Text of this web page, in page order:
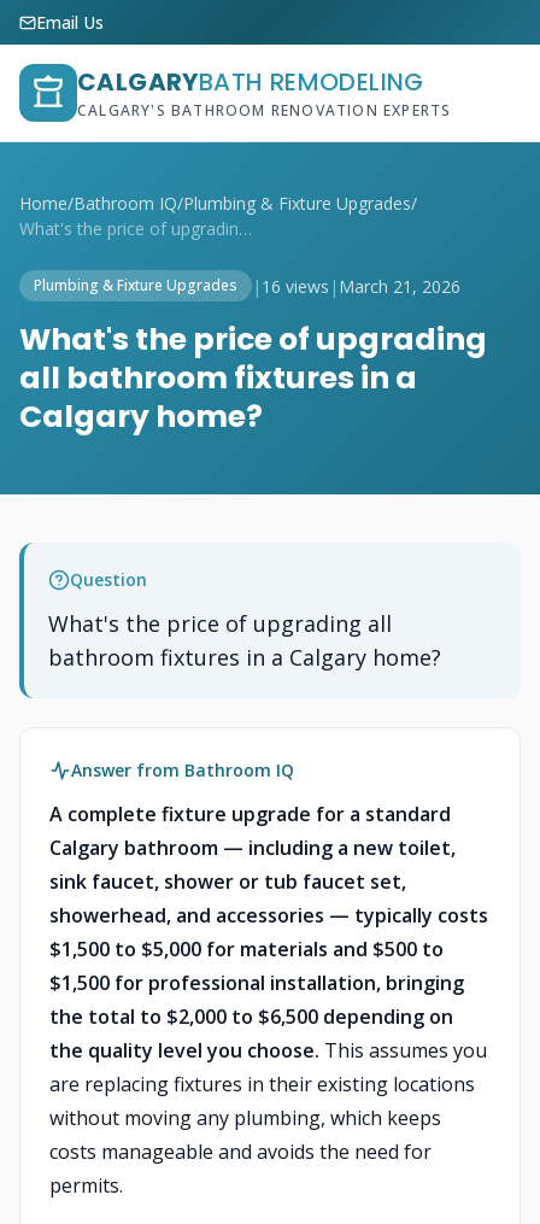
Email Us
CALGARYBATH REMODELING
CALGARY'S BATHROOM RENOVATION EXPERTS
Home/Bathroom IQ/Plumbing & Fixture Upgrades/
What's the price of upgrading all bathro...
Plumbing & Fixture Upgrades | 16 views | March 21, 2026
What's the price of upgrading
all bathroom fixtures in a
Calgary home?
Question
What's the price of upgrading all
bathroom fixtures in a Calgary home?
Answer from Bathroom IQ
A complete fixture upgrade for a standard
Calgary bathroom — including a new toilet,
sink faucet, shower or tub faucet set,
showerhead, and accessories — typically costs
$1,500 to $5,000 for materials and $500 to
$1,500 for professional installation, bringing
the total to $2,000 to $6,500 depending on
the quality level you choose. This assumes you
are replacing fixtures in their existing locations
without moving any plumbing, which keeps
costs manageable and avoids the need for
permits.